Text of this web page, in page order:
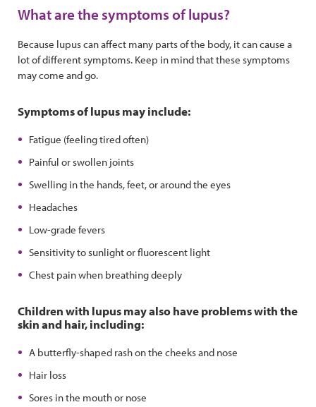
What are the symptoms of lupus?
Because lupus can affect many parts of the body, it can cause a
lot of different symptoms. Keep in mind that these symptoms
may come and go.
Symptoms of lupus may include:
Fatigue (feeling tired often)
Painful or swollen joints
Swelling in the hands, feet, or around the eyes
Headaches
Low-grade fevers
Sensitivity to sunlight or fluorescent light
Chest pain when breathing deeply
Children with lupus may also have problems with the
skin and hair, including:
A butterfly-shaped rash on the cheeks and nose
Hair loss
Sores in the mouth or nose